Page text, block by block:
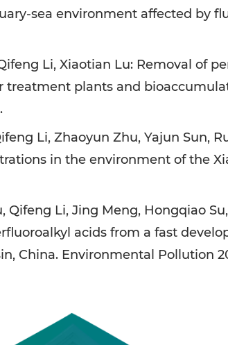
sea environment affected by
Li, Xiaotian Lu: Removal of
plants and
Li, Zhaoyun Zhu, Yajun Sun,
in the environment of the
Qifeng Li, Jing Meng, Hongqiao
acids from a fast
China. Environmental Pollution